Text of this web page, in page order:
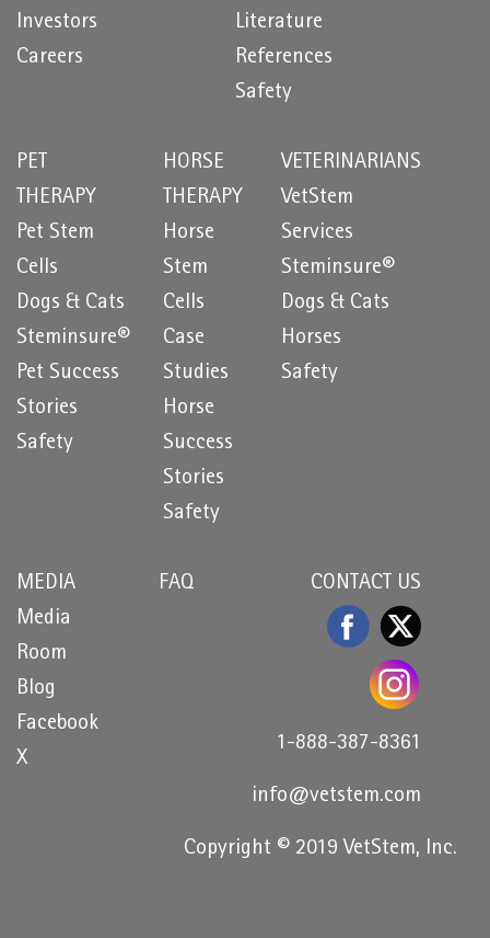
Investors
Careers
Literature
References
Safety
PET
THERAPY
Pet Stem
Cells
Dogs & Cats
Steminsure®
Pet Success
Stories
Safety
HORSE
THERAPY
Horse
Stem
Cells
Case
Studies
Horse
Success
Stories
Safety
VETERINARIANS
VetStem
Services
Steminsure®
Dogs & Cats
Horses
Safety
MEDIA
Media
Room
Blog
Facebook
X
FAQ CONTACT US
1-888-387-8361
info@vetstem.com
Copyright © 2019 VetStem, Inc.